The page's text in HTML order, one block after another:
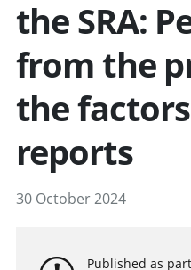
the SRA:
from the
the
reports
30 October 2024
Published as